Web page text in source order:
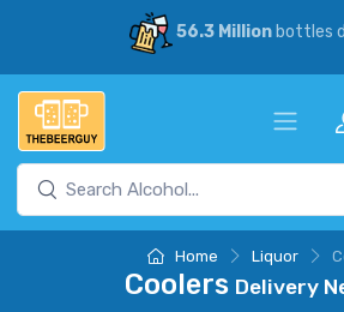
56.3 Millionbottles
Home Liquor
Coolers Delivery